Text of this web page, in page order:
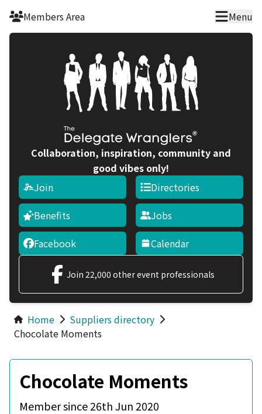
Skip to main content
Members Area Menu
Collaboration, inspiration, community and
good vibes only!
Join
Benefits
Facebook
Directories
Jobs
Calendar
Join 22,000 other event professionals
Home
Suppliers directory
Chocolate Moments
Chocolate Moments
Member since 26th Jun 2020